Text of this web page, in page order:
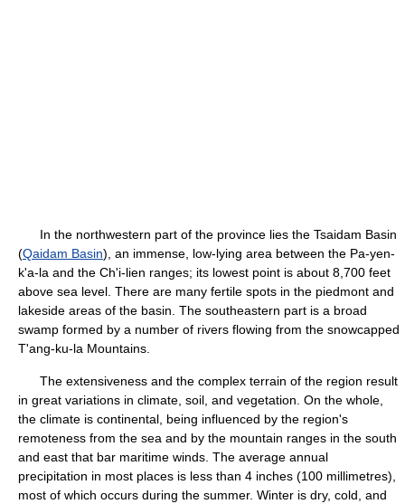
In the northwestern part of the province lies the Tsaidam Basin
(Qaidam Basin), an immense, low-lying area between the Pa-yen-
k'a-la and the Ch'i-lien ranges; its lowest point is about 8,700 feet
above sea level. There are many fertile spots in the piedmont and
lakeside areas of the basin. The southeastern part is a broad
swamp formed by a number of rivers flowing from the snowcapped
T'ang-ku-la Mountains.
The extensiveness and the complex terrain of the region result
in great variations in climate, soil, and vegetation. On the whole,
the climate is continental, being influenced by the region's
remoteness from the sea and by the mountain ranges in the south
and east that bar maritime winds. The average annual
precipitation in most places is less than 4 inches (100 millimetres),
most of which occurs during the summer. Winter is dry, cold, and